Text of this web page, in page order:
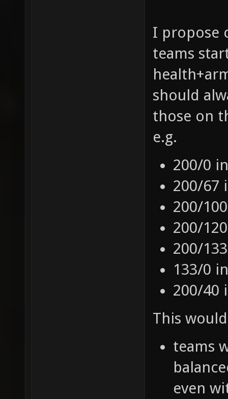
I propose
teams
should
those on
e.g.
200/0
200/67
200/
200/
200/
133/0
200/40
This
teams
even